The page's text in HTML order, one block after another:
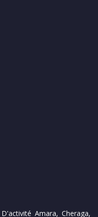
Amara, Cheraga,